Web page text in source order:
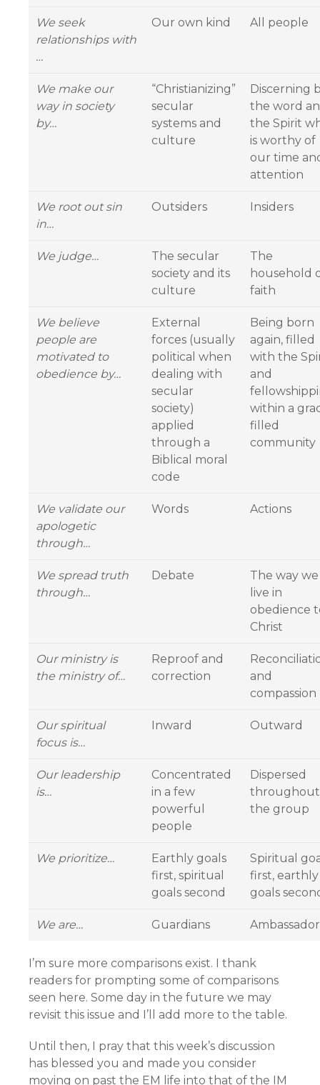
We seek
relationships with
…
Our own kind All people
We make our
way in society
by…
“Christianizing”
secular
systems and
culture
Discerning
the word
the Spirit
is worthy of
our time
attention
We root out sin
in…
Outsiders Insiders
We judge…
The secular
society and its
culture
The
household
faith
We believe
people are
motivated to
obedience by…
External
forces (usually
political when
dealing with
secular
society)
applied
through a
Biblical moral
code
Being born
again, filled
with the
and
within a
filled
community
We validate our
apologetic
through…
Words Actions
We spread truth
through…
Debate
The way we
live in
obedience
Christ
Our ministry is
the ministry of…
Reproof and
correction
and
compassion
Our spiritual
focus is…
Inward Outward
Our leadership
is…
Concentrated
in a few
powerful
people
Dispersed
throughout
the group
We prioritize…
Earthly goals
first, spiritual
goals second
Spiritual
first, earthly
goals
We are… Guardians
I’m sure more comparisons exist. I thank
readers for prompting some of comparisons
seen here. Some day in the future we may
revisit this issue and I’ll add more to the table.
Until then, I pray that this week’s discussion
has blessed you and made you consider
moving on past the EM life into that of the IM